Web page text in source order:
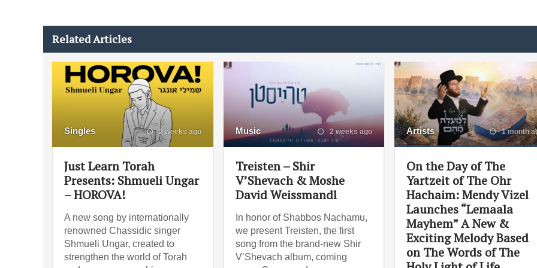
Related Articles
Singles 2 weeks ago
Just Learn Torah
Presents: Shmueli Ungar
– HOROVA!
A new song by internationally
renowned Chassidic singer
Shmueli Ungar, created to
strengthen the world of Torah
Music 2 weeks ago
Treisten – Shir
V’Shevach & Moshe
David Weissmandl
In honor of Shabbos Nachamu,
we present Treisten, the first
song from the brand-new Shir
V’Shevach album, coming
Artists 1 month
On the Day of The
Yartzeit of The Ohr
Hachaim: Mendy Vizel
Launches “Lemaala
Mayhem” A New &
Exciting Melody Based
on The Words of The